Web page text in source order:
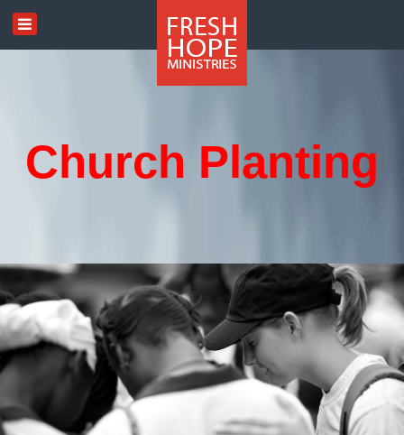
Church Planting